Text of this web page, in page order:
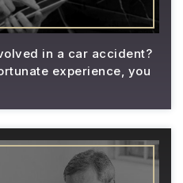
in a car accident?
experience, you